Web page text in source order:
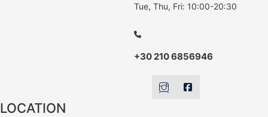
Tue, Thu, Fri: 10:00-20:30
+30 210 6856946
LOCATION